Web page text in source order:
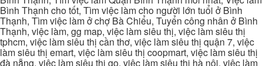
Bình Thạnh cho tốt, Tìm việc làm cho người lớn tuổi ở Bình
Thạnh, Tìm việc làm ở chợ Bà Chiểu, Tuyển công nhân ở Bình
Thạnh, việc làm, gg map, việc làm siêu thị, việc làm siêu thị
tphcm, việc làm siêu thị cần thơ, việc làm siêu thị quận 7, việc
làm siêu thị emart, việc làm siêu thị coopmart, việc làm siêu thị
đà nẵng, việc làm siêu thị go, việc làm siêu thị hà nội, việc làm